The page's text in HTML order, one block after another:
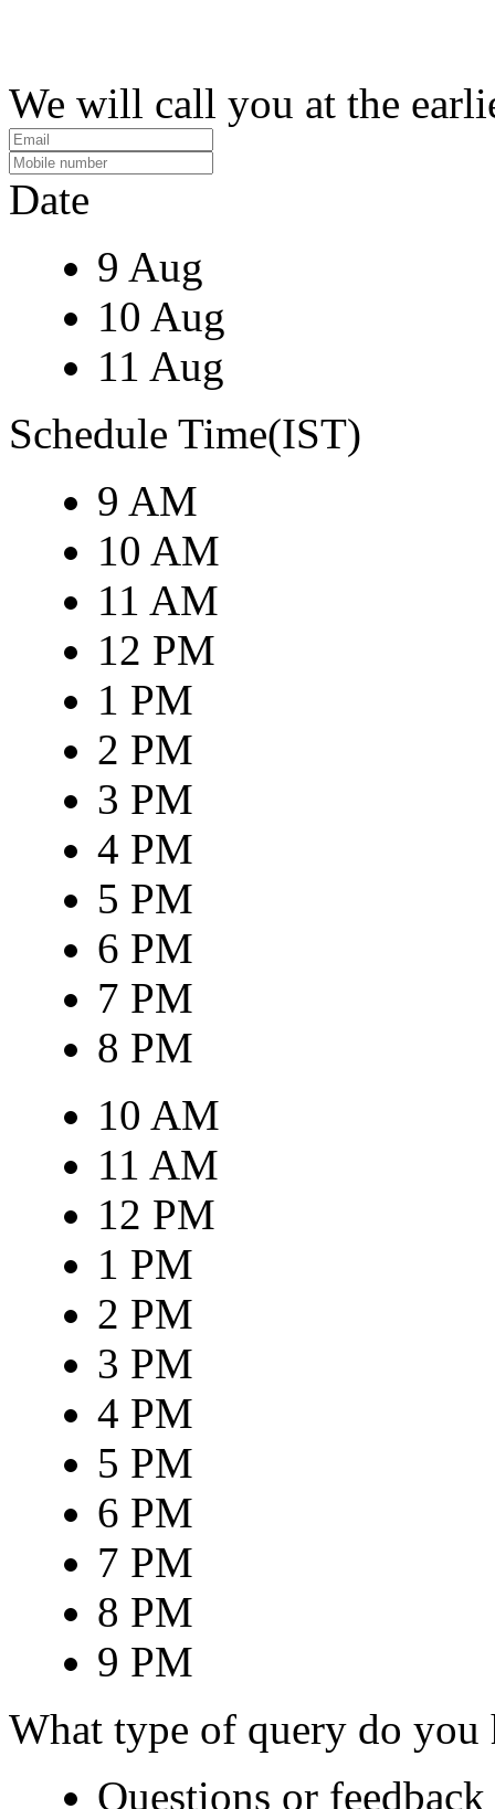
We will call you at the
Date
9 Aug
10 Aug
11 Aug
Schedule Time(IST)
9 AM
10 AM
11 AM
12 PM
1 PM
2 PM
3 PM
4 PM
5 PM
6 PM
7 PM
8 PM
10 AM
11 AM
12 PM
1 PM
2 PM
3 PM
4 PM
5 PM
6 PM
7 PM
8 PM
9 PM
What type of query do you
Questions or